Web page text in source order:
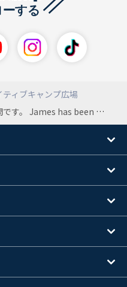
ティブキャンプ広場
you know? 」 James「 Their crops and animals are very sensitive&quot;? Hello? Do I know you? Confess the truth. Who is she? 」 ここで二つ目の質問が、 What else did the farmers find out while their cattle were suffering from the disease? で サンプルアンサーが Their crops and animals are very sensitive.なのですが、farmersが気づいたとはどこにも書かれていないのですが、Andrewが牧場の事情について詳しすぎるからそういう風に推測できるということでしょうか？